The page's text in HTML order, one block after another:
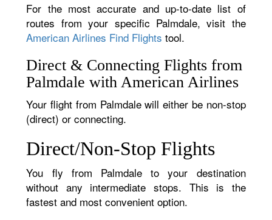
For the most accurate and up-to-date list of
routes from your specific Palmdale, visit the
American Airlines Find Flights tool.
Direct & Connecting Flights from
Palmdale with American Airlines
Your flight from Palmdale will either be non-stop
(direct) or connecting.
Direct/Non-Stop Flights
You fly from Palmdale to your destination
without any intermediate stops. This is the
fastest and most convenient option.